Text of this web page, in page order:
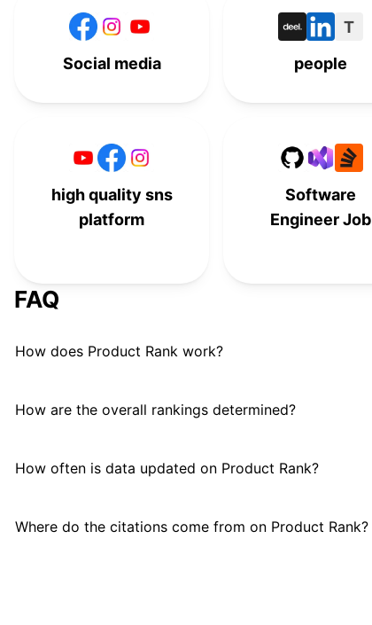
Social media
T
people
high quality sns
platform
Software
Engineer Job
FAQ
How does Product Rank work?
How are the overall rankings determined?
How often is data updated on Product Rank?
Where do the citations come from on Product Rank?